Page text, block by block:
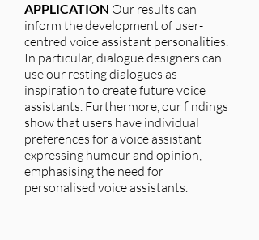
APPLICATION Our results can
inform the development of user-
centred voice assistant personalities.
In particular, dialogue designers can
use our resting dialogues as
inspiration to create future voice
assistants. Furthermore, our findings
show that users have individual
preferences for a voice assistant
expressing humour and opinion,
emphasising the need for
personalised voice assistants.